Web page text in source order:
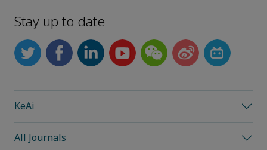
Stay up to date
KeAi
All Journals